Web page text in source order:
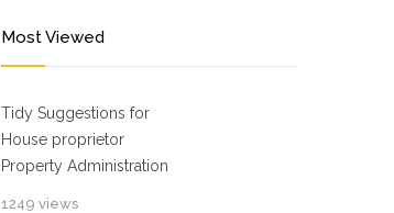
Most Viewed
Tidy Suggestions for
House proprietor
Property Administration
1249 views